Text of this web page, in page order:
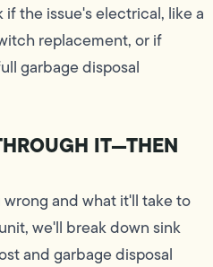
the issue's electrical, like a
replacement, or if
garbage disposal
IT—THEN
and what it'll take to
we'll break down sink
and garbage disposal